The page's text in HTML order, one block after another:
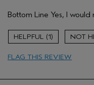
Cleansing
Age range
Skin Type
Bottom Line Yes, I
1
FLAG THIS REVIEW